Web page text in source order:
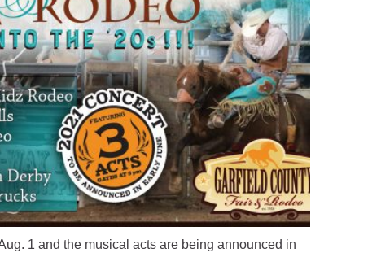
1 and the musical acts are being announced in